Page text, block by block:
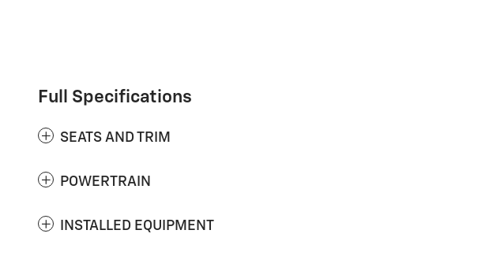
Full Specifications
SEATS AND TRIM
POWERTRAIN
INSTALLED EQUIPMENT